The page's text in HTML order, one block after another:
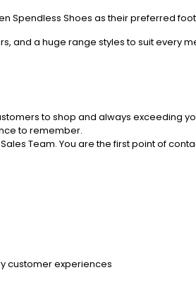
Spendless Shoes as their preferred
and a huge range styles to suit every
to shop and always exceeding
to remember.
Team. You are the first point of
customer experiences